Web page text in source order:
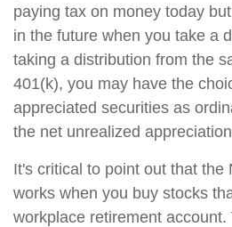
paying tax on money today
in the future when you take a
taking a distribution from the
401(k), you may have the
appreciated securities as
the net unrealized
It's critical to point out that the
works when you buy stocks
workplace retirement account.